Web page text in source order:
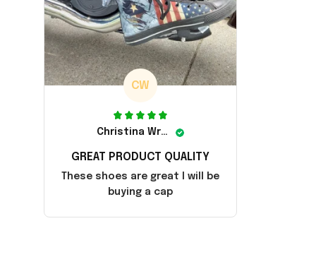
CW
Christina Wright
GREAT PRODUCT QUALITY
These shoes are great I will be
buying a cap